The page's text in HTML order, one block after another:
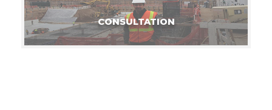
CONSULTATION